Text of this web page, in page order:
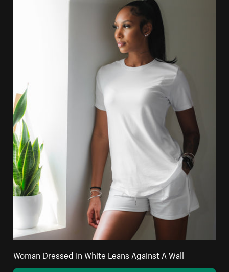
Woman Dressed In White Leans Against A Wall